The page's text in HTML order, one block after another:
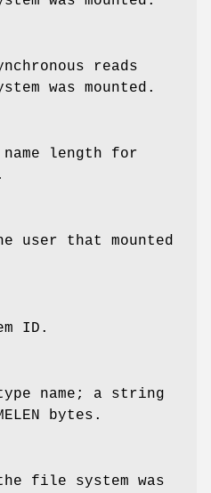
reads
was mounted.
name length for
user that mounted
ID.
name; a string
bytes.
file system was